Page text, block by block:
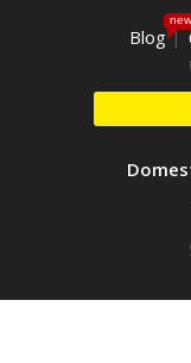
Blog
new
|